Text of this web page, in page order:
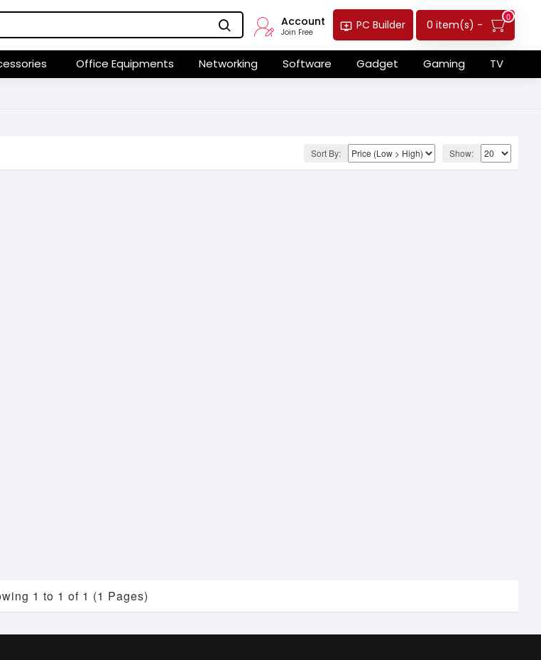
Account
Join Free
PC Builder 0 item(s) -
0
Office Equipments Networking Software Gadget Gaming TV
Sort By: Show:
1 to 1 of 1 (1 Pages)